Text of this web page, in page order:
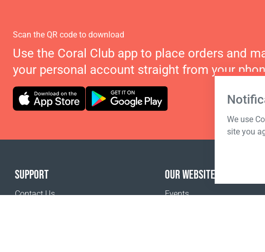
We use
site you
Scan the QR code to download
Use the Coral Club app to place orders and
your personal account straight from your
SUPPORT
Contact Us
OUR WEBSITES
Events